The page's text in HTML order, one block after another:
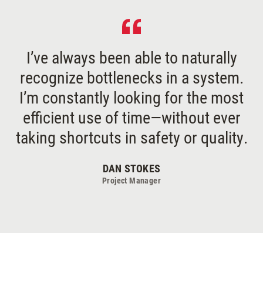
I’ve always been able to naturally
recognize bottlenecks in a system.
I’m constantly looking for the most
efficient use of time—without ever
taking shortcuts in safety or quality.
DAN STOKES
Project Manager